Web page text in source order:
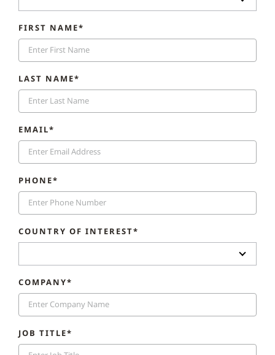
FIRST NAME*
LAST NAME*
EMAIL*
PHONE*
COUNTRY OF INTEREST*
COMPANY*
JOB TITLE*